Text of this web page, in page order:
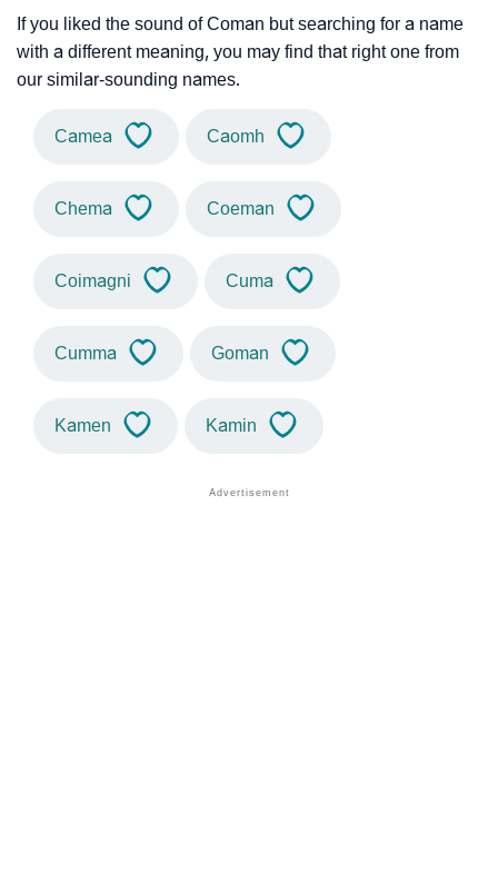
If you liked the sound of Coman but searching for a name
with a different meaning, you may find that right one from
our similar-sounding names.
Camea Caomh
Chema Coeman
Coimagni Cuma
Cumma Goman
Kamen Kamin